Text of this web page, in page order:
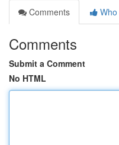
Comments
Comments
Submit a Comment
No HTML